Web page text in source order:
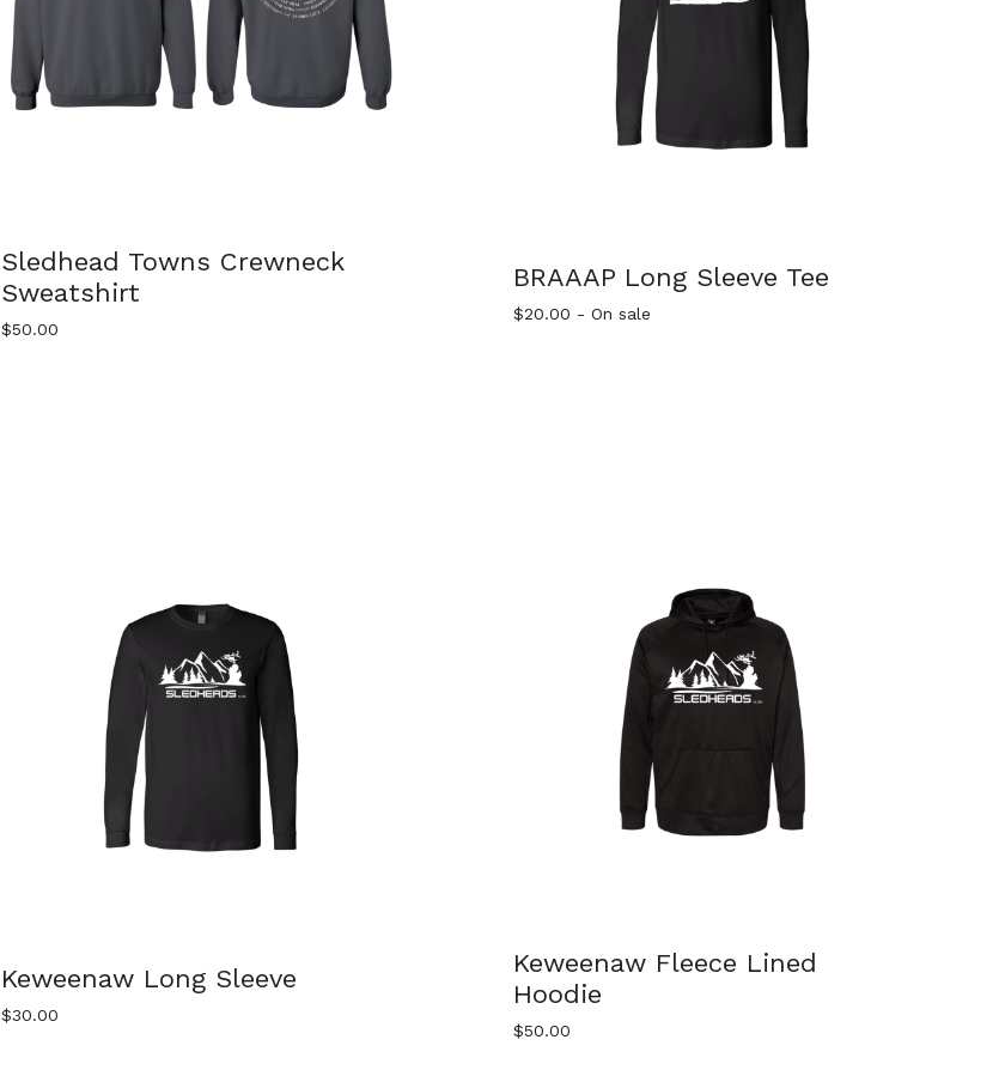
Sledhead Towns Crewneck
Sweatshirt
$50.00
BRAAAP Long Sleeve Tee
$20.00 - On sale
Keweenaw Long Sleeve
$30.00
Keweenaw Fleece Lined
Hoodie
$50.00